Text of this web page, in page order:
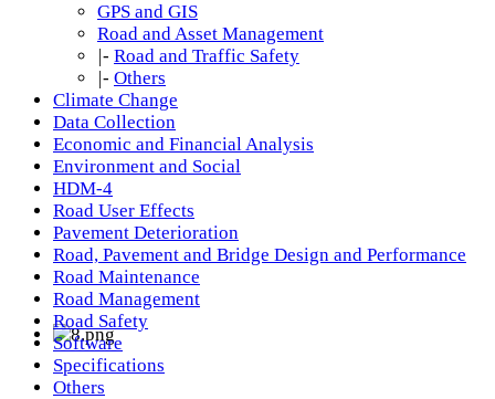
GPS and GIS
Road and Asset Management
|- Road and Traffic Safety
|- Others
Climate Change
Data Collection
Economic and Financial Analysis
Environment and Social
HDM-4
Road User Effects
Pavement Deterioration
Road, Pavement and Bridge Design and Performance
Road Maintenance
Road Management
Road Safety
Software
Specifications
Others